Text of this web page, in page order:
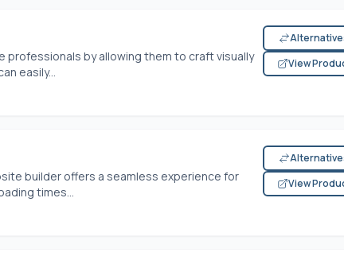
by allowing them to craft visually
easily...
View
builder offers a seamless experience for
times...
View